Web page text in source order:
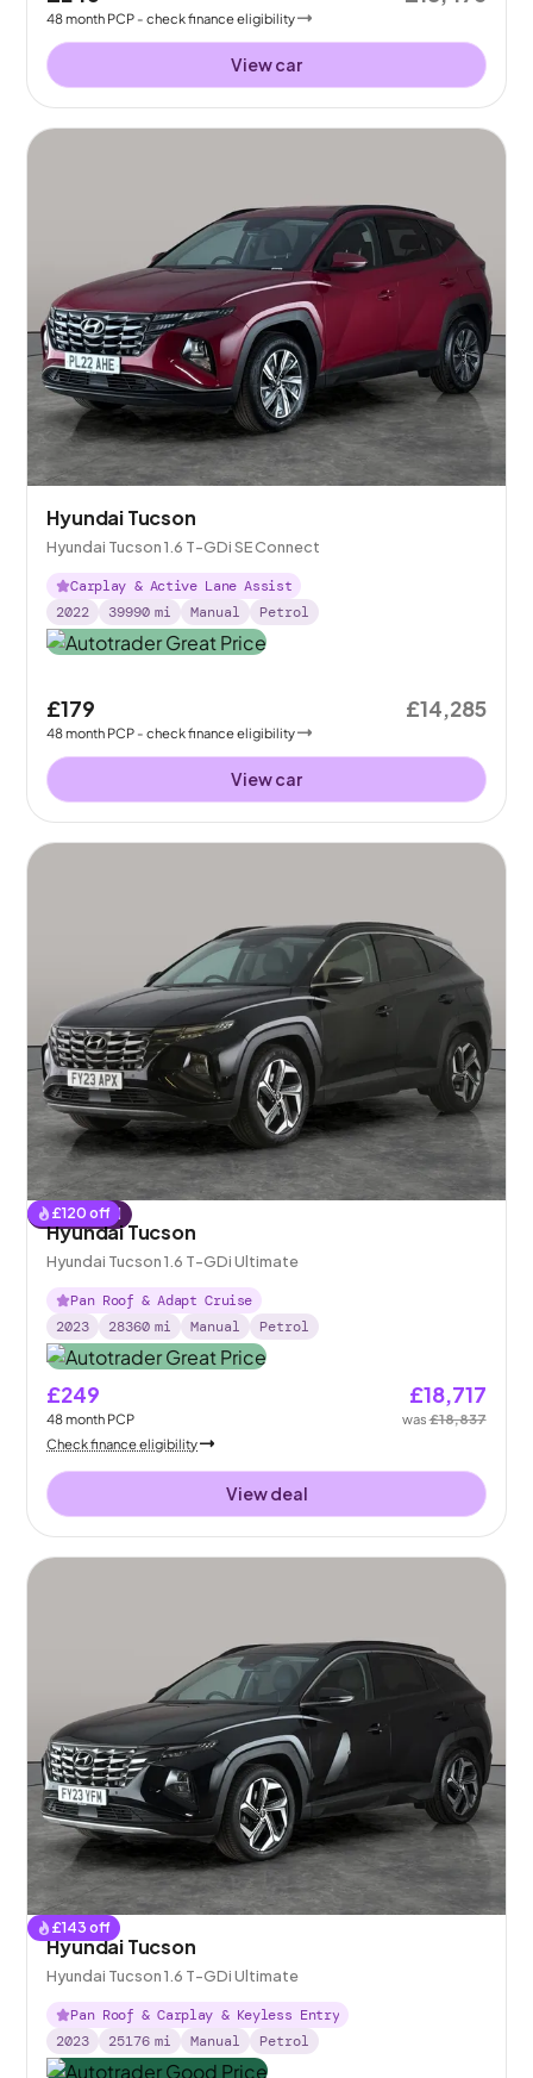
48month PCP - check finance eligibility
View car
Hyundai Tucson
Hyundai Tucson 1.6 T-GDi SE Connect
Carplay & Active Lane Assist
2022
39990 mi Manual Petrol
£179
48month PCP - check finance eligibility
£14,285
View car
£120 off
Reserved
Hyundai Tucson
Hyundai Tucson 1.6 T-GDi Ultimate
Pan Roof & Adapt Cruise
2023
28360 mi Manual Petrol
£249
48month PCP
£18,717
was£18,837
Check finance eligibility
View deal
£143 off
Hyundai Tucson
Hyundai Tucson 1.6 T-GDi Ultimate
Pan Roof & Carplay & Keyless Entry
2023
25176 mi Manual Petrol